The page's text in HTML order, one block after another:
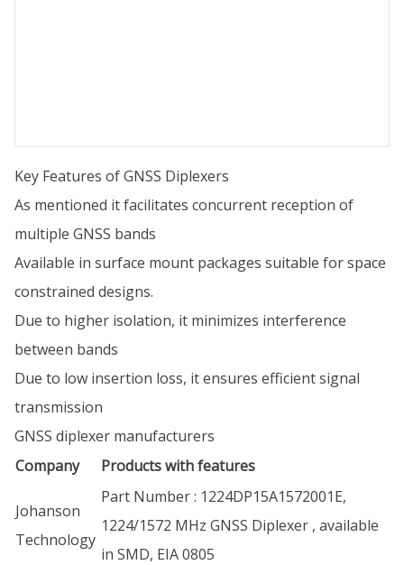
Key Features of GNSS Diplexers
As mentioned it facilitates concurrent reception of
multiple GNSS bands
Available in surface mount packages suitable for space
constrained designs.
Due to higher isolation, it minimizes interference
between bands
Due to low insertion loss, it ensures efficient signal
transmission
GNSS diplexer manufacturers
Company
Products with features
Johanson
Technology
Part Number : 1224DP15A1572001E,
1224/1572 MHz GNSS Diplexer , available
in SMD, EIA 0805